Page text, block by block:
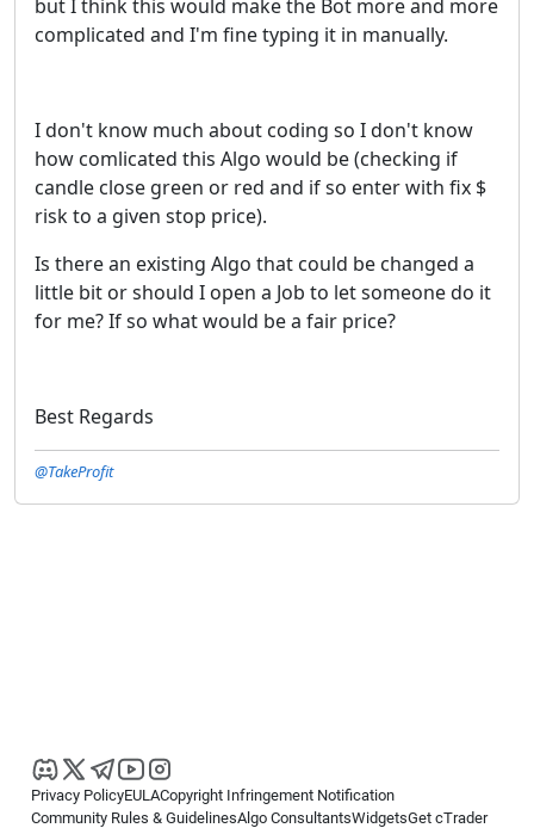
but I think this would make the Bot more and more
complicated and I'm fine typing it in manually.
I don't know much about coding so I don't know
how comlicated this Algo would be (checking if
candle close green or red and if so enter with fix $
risk to a given stop price).
Is there an existing Algo that could be changed a
little bit or should I open a Job to let someone do it
for me? If so what would be a fair price?
Best Regards
@TakeProfit
Privacy PolicyEULACopyright Infringement Notification
Community Rules & GuidelinesAlgo ConsultantsWidgetsGet cTrader